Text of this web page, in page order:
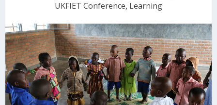
UKFIET Conference, Learning